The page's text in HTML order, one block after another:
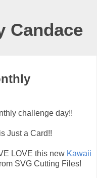
Candace
challenge day!!
Just a Card!!
LOVE this new Kawaii
SVG Cutting Files!